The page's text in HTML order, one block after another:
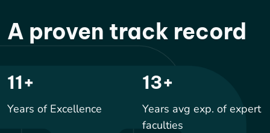
A proven track record
17+
Years of Excellence
20+
Years avg exp. of expert
faculties